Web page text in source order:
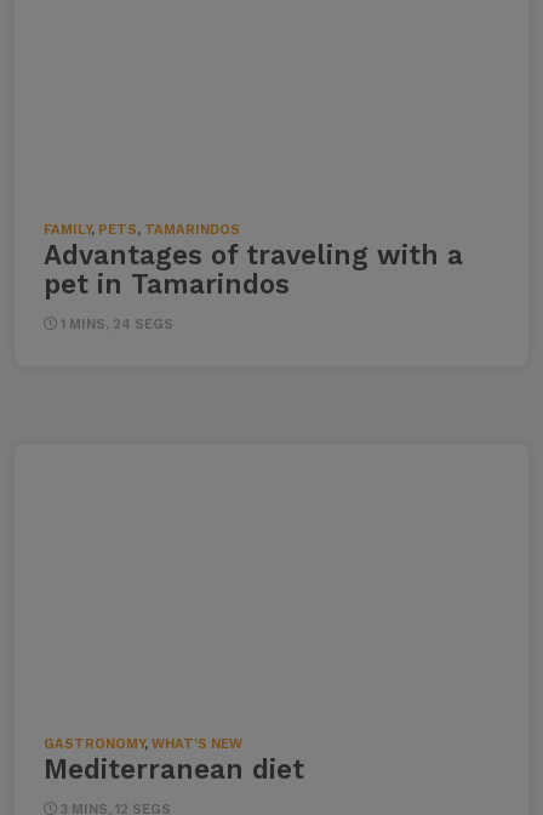
FAMILY, PETS, TAMARINDOS
Advantages of traveling with a
pet in Tamarindos
1 MINS, 24 SEGS
GASTRONOMY, WHAT'S NEW
Mediterranean diet
3 MINS, 12 SEGS